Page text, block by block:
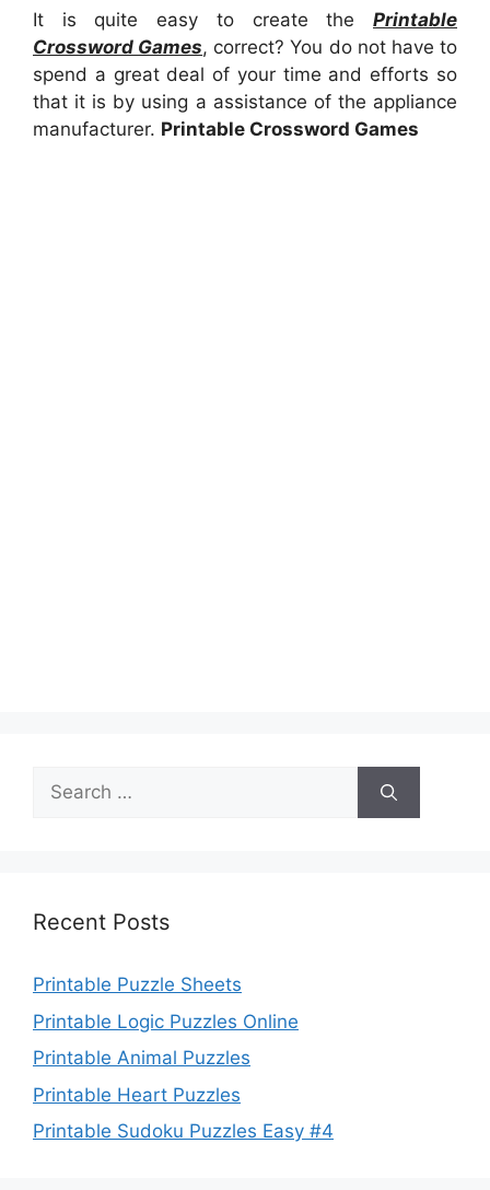
It is quite easy to create the Printable
Crossword Games, correct? You do not have to
spend a great deal of your time and efforts so
that it is by using a assistance of the appliance
manufacturer. Printable Crossword Games
Search
for:
Recent Posts
Printable Puzzle Sheets
Printable Logic Puzzles Online
Printable Animal Puzzles
Printable Heart Puzzles
Printable Sudoku Puzzles Easy #4